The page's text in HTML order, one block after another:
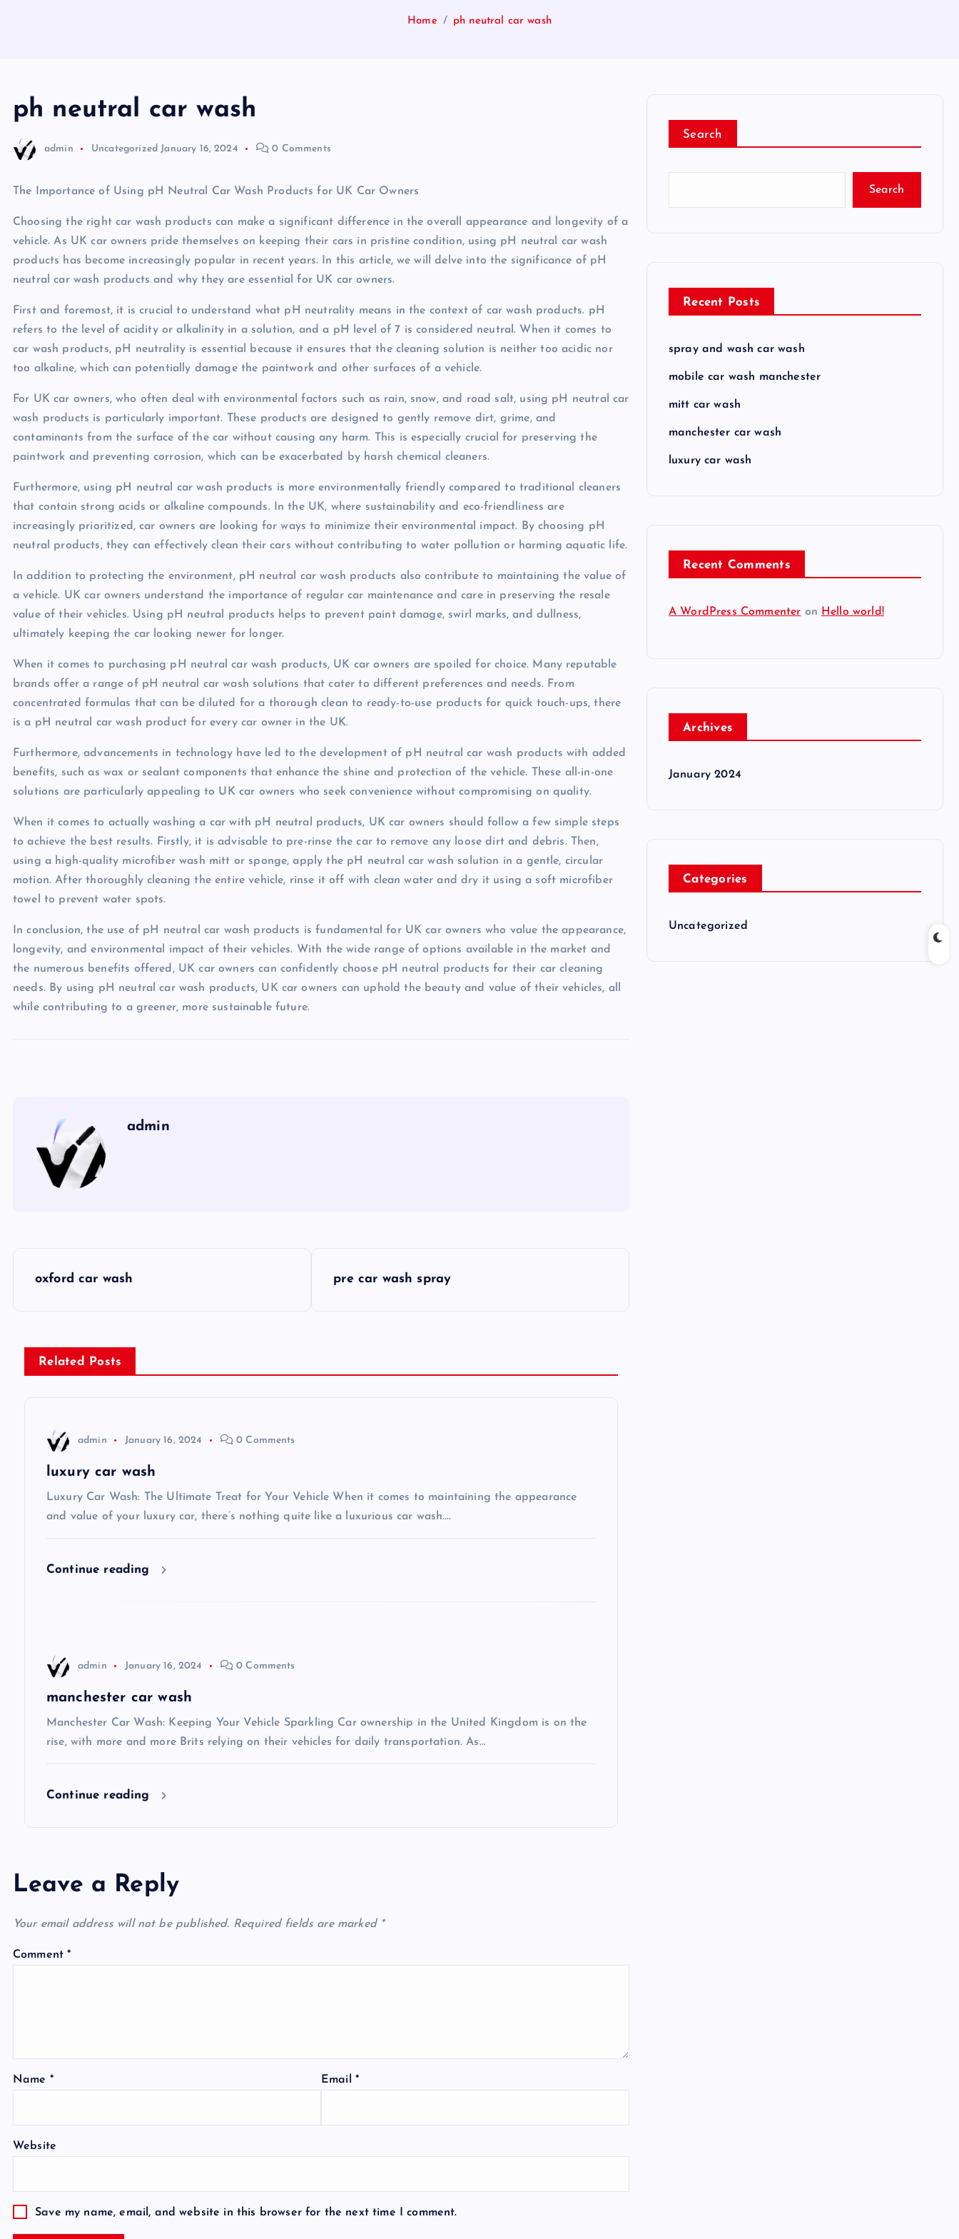
Home ph neutral car wash
ph neutral car wash
admin Uncategorized January 16, 2024 0 Comments
The Importance of Using pH Neutral Car Wash Products for UK Car Owners
Choosing the right car wash products can make a significant difference in the overall appearance and longevity of a
vehicle. As UK car owners pride themselves on keeping their cars in pristine condition, using pH neutral car wash
products has become increasingly popular in recent years. In this article, we will delve into the significance of pH
neutral car wash products and why they are essential for UK car owners.
First and foremost, it is crucial to understand what pH neutrality means in the context of car wash products. pH
refers to the level of acidity or alkalinity in a solution, and a pH level of 7 is considered neutral. When it comes to
car wash products, pH neutrality is essential because it ensures that the cleaning solution is neither too acidic nor
too alkaline, which can potentially damage the paintwork and other surfaces of a vehicle.
For UK car owners, who often deal with environmental factors such as rain, snow, and road salt, using pH neutral car
wash products is particularly important. These products are designed to gently remove dirt, grime, and
contaminants from the surface of the car without causing any harm. This is especially crucial for preserving the
paintwork and preventing corrosion, which can be exacerbated by harsh chemical cleaners.
Furthermore, using pH neutral car wash products is more environmentally friendly compared to traditional cleaners
that contain strong acids or alkaline compounds. In the UK, where sustainability and eco-friendliness are
increasingly prioritized, car owners are looking for ways to minimize their environmental impact. By choosing pH
neutral products, they can effectively clean their cars without contributing to water pollution or harming aquatic life.
In addition to protecting the environment, pH neutral car wash products also contribute to maintaining the value of
a vehicle. UK car owners understand the importance of regular car maintenance and care in preserving the resale
value of their vehicles. Using pH neutral products helps to prevent paint damage, swirl marks, and dullness,
ultimately keeping the car looking newer for longer.
When it comes to purchasing pH neutral car wash products, UK car owners are spoiled for choice. Many reputable
brands offer a range of pH neutral car wash solutions that cater to different preferences and needs. From
concentrated formulas that can be diluted for a thorough clean to ready-to-use products for quick touch-ups, there
is a pH neutral car wash product for every car owner in the UK.
Furthermore, advancements in technology have led to the development of pH neutral car wash products with added
benefits, such as wax or sealant components that enhance the shine and protection of the vehicle. These all-in-one
solutions are particularly appealing to UK car owners who seek convenience without compromising on quality.
When it comes to actually washing a car with pH neutral products, UK car owners should follow a few simple steps
to achieve the best results. Firstly, it is advisable to pre-rinse the car to remove any loose dirt and debris. Then,
using a high-quality microfiber wash mitt or sponge, apply the pH neutral car wash solution in a gentle, circular
motion. After thoroughly cleaning the entire vehicle, rinse it off with clean water and dry it using a soft microfiber
towel to prevent water spots.
In conclusion, the use of pH neutral car wash products is fundamental for UK car owners who value the appearance,
longevity, and environmental impact of their vehicles. With the wide range of options available in the market and
the numerous benefits offered, UK car owners can confidently choose pH neutral products for their car cleaning
needs. By using pH neutral car wash products, UK car owners can uphold the beauty and value of their vehicles, all
while contributing to a greener, more sustainable future.
admin
s
t
oxford car wash pre car wash spray
Related Posts
admin January 16, 2024 0 Comments
luxury car wash
Luxury Car Wash: The Ultimate Treat for Your Vehicle When it comes to maintaining the appearance
and value of your luxury car, there’s nothing quite like a luxurious car wash.…
Continue reading
admin January 16, 2024 0 Comments
manchester car wash
Manchester Car Wash: Keeping Your Vehicle Sparkling Car ownership in the United Kingdom is on the
rise, with more and more Brits relying on their vehicles for daily transportation. As…
Continue reading
Leave a Reply
Your email address will not be published. Required fields are marked *
Comment*
Name * Email *
Website
Save my name, email, and website in this browser for the next time I comment.
Search
Search
Recent Posts
spray and wash car wash
mobile car wash manchester
mitt car wash
manchester car wash
luxury car wash
Recent Comments
A WordPress Commenter on Hello world!
Archives
January 2024
Categories
Uncategorized